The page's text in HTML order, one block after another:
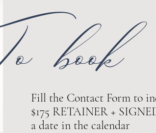
book
Fill the Contact Form to
$175 RETAINER +
a date in the calendar